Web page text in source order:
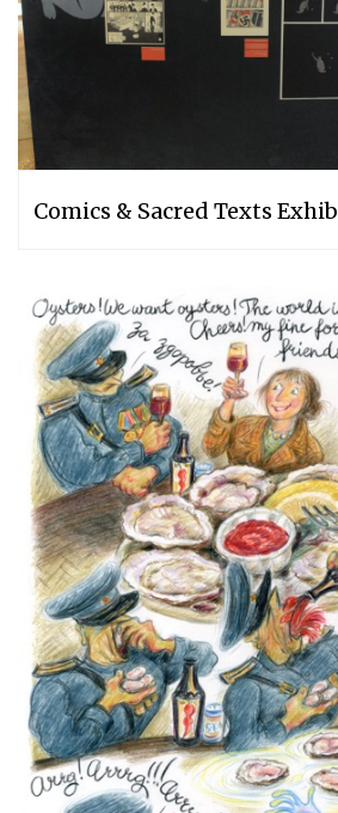
Comics & Sacred Texts